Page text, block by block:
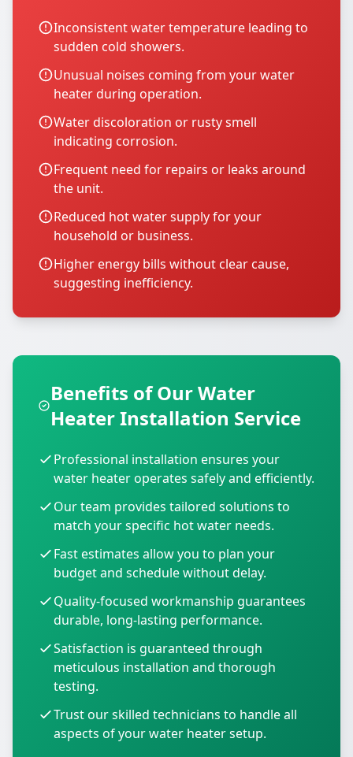
Inconsistent water temperature leading to
sudden cold showers.
Unusual noises coming from your water
heater during operation.
Water discoloration or rusty smell
indicating corrosion.
Frequent need for repairs or leaks around
the unit.
Reduced hot water supply for your
household or business.
Higher energy bills without clear cause,
suggesting inefficiency.
Benefits of Our Water
Heater Installation Service
Professional installation ensures your
water heater operates safely and efficiently.
Our team provides tailored solutions to
match your specific hot water needs.
Fast estimates allow you to plan your
budget and schedule without delay.
Quality-focused workmanship guarantees
durable, long-lasting performance.
Satisfaction is guaranteed through
meticulous installation and thorough
testing.
Trust our skilled technicians to handle all
aspects of your water heater setup.